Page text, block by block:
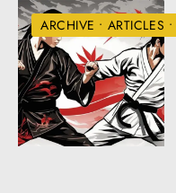
ARCHIVE • ARTICLES •